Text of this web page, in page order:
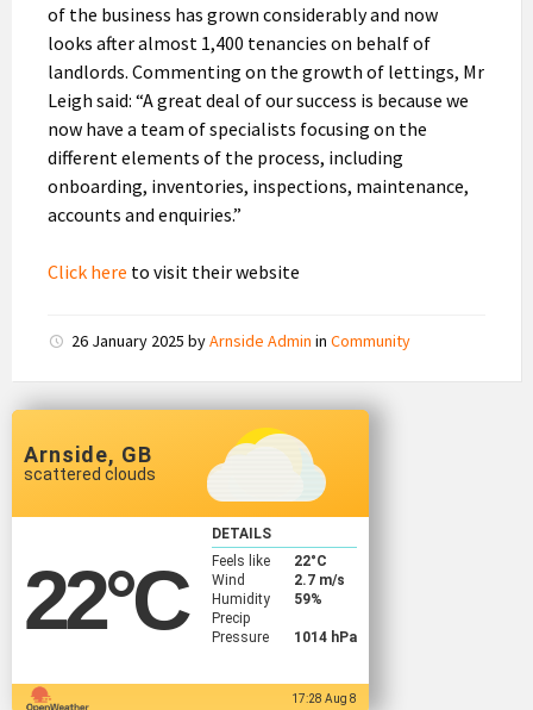
of the business has grown considerably and now
looks after almost 1,400 tenancies on behalf of
landlords. Commenting on the growth of lettings, Mr
Leigh said: “A great deal of our success is because we
now have a team of specialists focusing on the
different elements of the process, including
onboarding, inventories, inspections, maintenance,
accounts and enquiries.”
Click here to visit their website
26 January 2025 byArnside Admin in Community
Arnside, GB
scattered clouds
22°C
DETAILS
Feels like
22°C
Wind
2.7 m/s
Humidity
59%
Precip
Pressure
1014 hPa
17:28 Aug 8